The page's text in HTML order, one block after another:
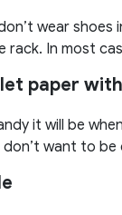
wear
rack. In most
paper
it will be
want to